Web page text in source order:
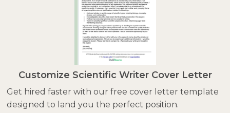
Customize Scientific Writer Cover Letter
Get hired faster with our free cover letter template
designed to land you the perfect position.